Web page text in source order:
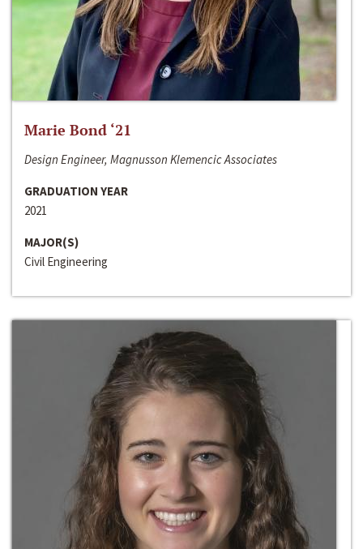
Marie Bond ‘21
Design Engineer, Magnusson Klemencic Associates
GRADUATION YEAR
2021
MAJOR(S)
Civil Engineering